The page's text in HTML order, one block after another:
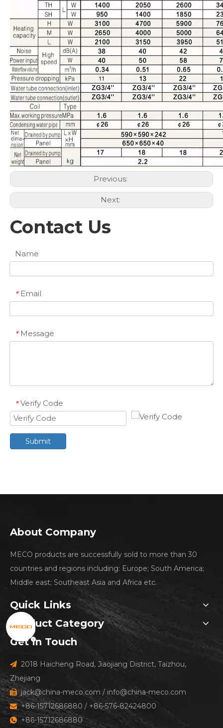
Previous:
Next:
Contact Us
Name
* Email
* Message
* Verify Code
Submit
About Company
MECO products are successfully sold to more than 30
countries and regions including: Europe; South America;
Middle east; Southeast Asia and Africa etc.
Quick Links
Product Category
Get In Touch
 2018 Haicheng Road, Jiaojiang District, Taizhou,
Zhejiang
 jack@china-meco.com / info@china-meco.com
+86-15712686880 / +86-576-82424800
 +86-15712686880